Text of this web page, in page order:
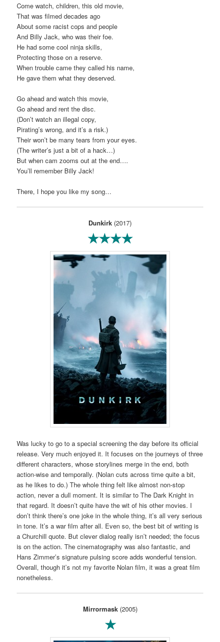
Come watch, children, this old movie,
That was filmed decades ago
About some racist cops and people
And Billy Jack, who was their foe.
He had some cool ninja skills,
Protecting those on a reserve.
When trouble came they called his name,
He gave them what they deserved.
Go ahead and watch this movie,
Go ahead and rent the disc.
(Don’t watch an illegal copy,
Pirating’s wrong, and it’s a risk.)
Their won’t be many tears from your eyes.
(The writer’s just a bit of a hack…)
But when cam zooms out at the end….
You’ll remember Billy Jack!
There, I hope you like my song…
Dunkirk (2017)
★★★★
Was lucky to go to a special screening the day before its official
release. Very much enjoyed it. It focuses on the journeys of three
different characters, whose storylines merge in the end, both
action-wise and temporally. (Nolan cuts across time quite a bit,
as he likes to do.) The whole thing felt like almost non-stop
action, never a dull moment. It is similar to The Dark Knight in
that regard. It doesn’t quite have the wit of his other movies. I
don’t think there’s one joke in the whole thing, it’s all very serious
in tone. It’s a war film after all. Even so, the best bit of writing is
a Churchill quote. But clever dialog really isn’t needed; the focus
is on the action. The cinematography was also fantastic, and
Hans Zimmer’s signature pulsing score adds wonderful tension.
Overall, though it’s not my favorite Nolan film, it was a great film
nonetheless.
Mirrormask(2005)
★